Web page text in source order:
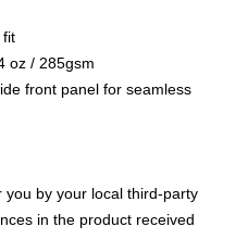
fit
oz / 285gsm
front panel for seamless
by your local third-party
in the product received